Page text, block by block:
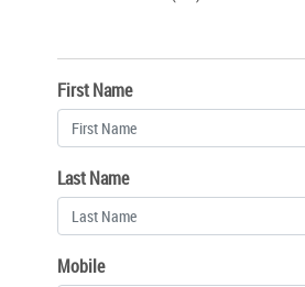
First Name
Last Name
Mobile